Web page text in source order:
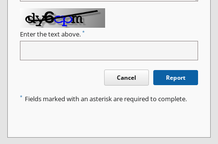
Enter the text above. *
Cancel Report
* Fields marked with an asterisk are required to complete.